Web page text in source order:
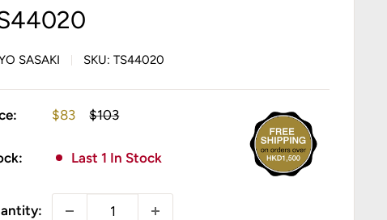
SASAKI SKU:TS44020
Sale
$83
Regular
$103
Last 1 In Stock